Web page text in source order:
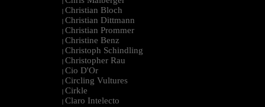
| Christian Bloch
| Christian Dittmann
| Christian Prommer
| Christine Benz
| Christoph Schindling
| Christopher Rau
| Cio D'Or
| Circling Vultures
| Cirkle
| Claro Intelecto